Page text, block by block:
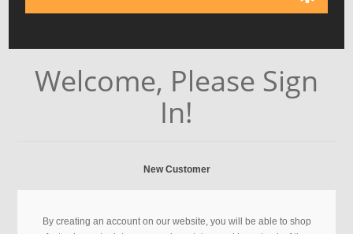
Welcome, Please Sign
In!
New Customer
By creating an account on our website, you will be able to shop